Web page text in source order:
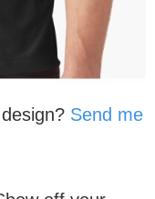
Send me